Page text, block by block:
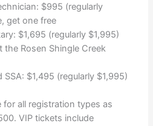
$995 (regularly
get one free
$1,695 (regularly $1,995)
the Rosen Shingle Creek
$1,495 (regularly $1,995)
for all registration types as
VIP tickets include